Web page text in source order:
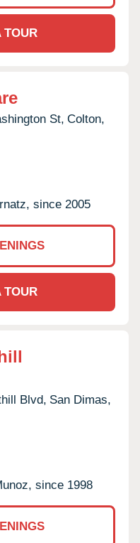
TOUR
St, Colton,
since 2005
TOUR
Blvd, San Dimas,
since 1998